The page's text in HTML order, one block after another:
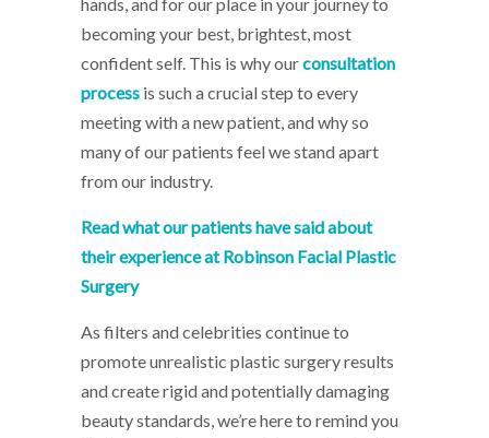
becoming your best, brightest, most
confident self. This is why ourconsultation
process is such a crucial step to every
meeting with a new patient, and why so
many of our patients feel we stand apart
from our industry.
Read what our patients have said about
their experience at Robinson Facial Plastic
Surgery
As filters and celebrities continue to
promote unrealistic plastic surgery results
and create rigid and potentially damaging
beauty standards, we’re here to remind you